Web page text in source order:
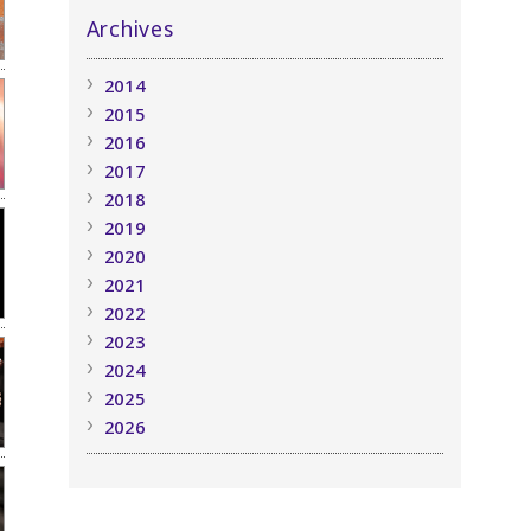
Archives
2014
2015
2016
2017
2018
2019
2020
2021
2022
2023
2024
2025
2026